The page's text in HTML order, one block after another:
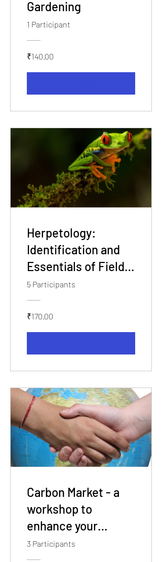
Gardening
1 Participant
₹140.00
Herpetology:
Identification and
Essentials of Field
Workshop
5 Participants
₹170.00
Carbon Market - a
workshop to
enhance your
knowledge and build
3 Participants